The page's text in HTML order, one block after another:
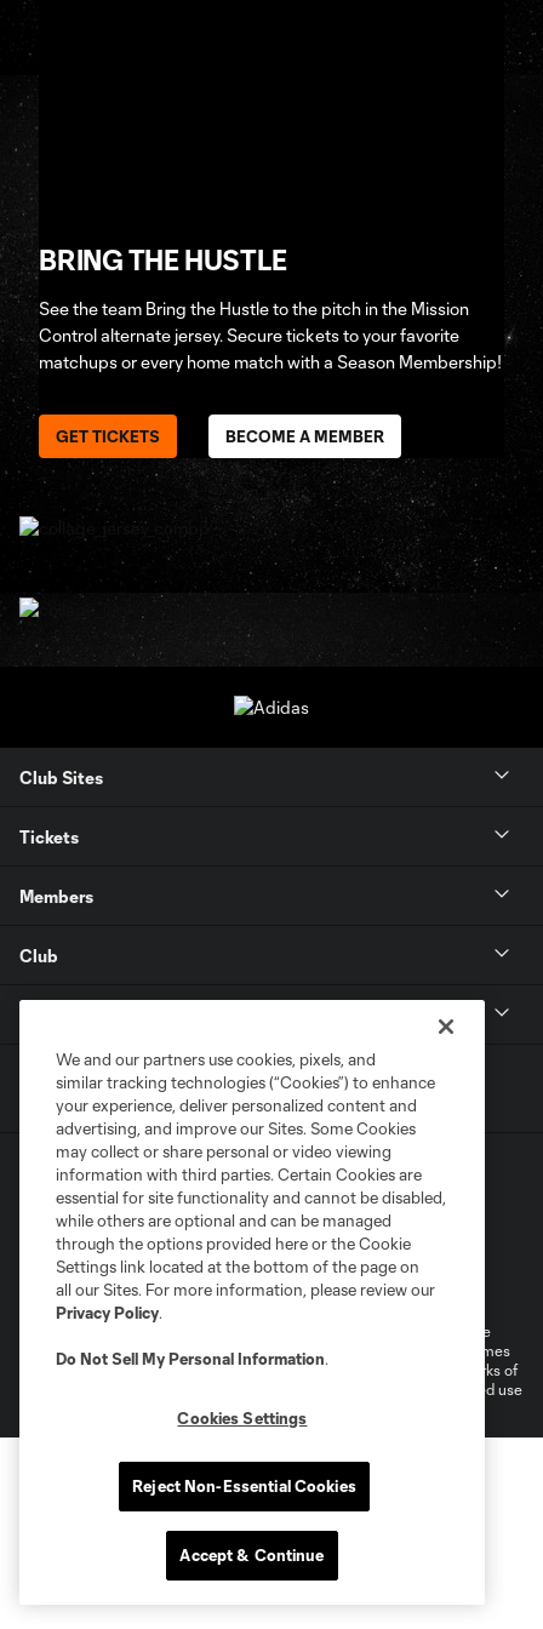
BRING THE HUSTLE
See the team Bring the Hustle to the pitch in the Mission
Control alternate jersey. Secure tickets to your favorite
matchups or every home match with a Season Membership!
GET TICKETS BECOME A MEMBER
Club Sites
Tickets
Members
Club
Terms of Service
Privacy Policy
Do Not Sell or Share My Personal Information
Cookies Settings
©2026 MLS. The Major League Soccer and MLS name and shield are
registered trademarks of Major League Soccer, L.L.C. (“MLS”). The names
and logos of MLS teams are registered and/or common law trademarks of
MLS or are used with the permission of their owners. Any unauthorized use
We and our partners use cookies, pixels, and
similar tracking technologies (“Cookies”) to enhance
your experience, deliver personalized content and
advertising, and improve our Sites. Some Cookies
may collect or share personal or video viewing
information with third parties. Certain Cookies are
essential for site functionality and cannot be disabled,
while others are optional and can be managed
through the options provided here or the Cookie
Settings link located at the bottom of the page on
all our Sites. For more information, please review our
Privacy Policy.
Do Not Sell My Personal Information.
Cookies Settings
Reject Non-Essential Cookies
Accept & Continue